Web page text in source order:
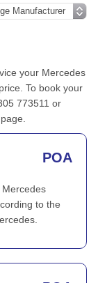
your Mercedes
To book your
773511 or
POA
to the